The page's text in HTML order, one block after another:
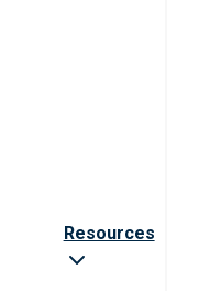
Resources